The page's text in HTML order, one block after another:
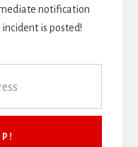
notification
is posted!